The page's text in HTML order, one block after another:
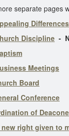
pages will be
Discipline -
Meetings
Board
Conference
of
new right given to